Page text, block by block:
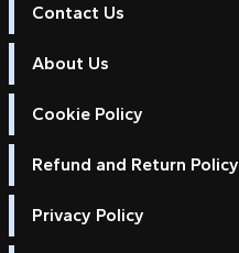
Contact Us
About Us
Cookie Policy
Refund and Return Policy
Privacy Policy